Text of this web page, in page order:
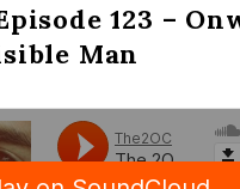
123 –
Man